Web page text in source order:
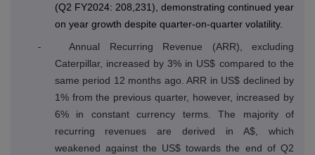
(Q2 FY2024: 208,231), demonstrating continued year
on year growth despite quarter-on-quarter volatility.
-Annual Recurring Revenue (ARR), excluding
Caterpillar, increased by 3% in US$ compared to the
same period 12 months ago. ARR in US$ declined by
1% from the previous quarter, however, increased by
6% in constant currency terms. The majority of
recurring revenues are derived in A$, which
weakened against the US$ towards the end of Q2